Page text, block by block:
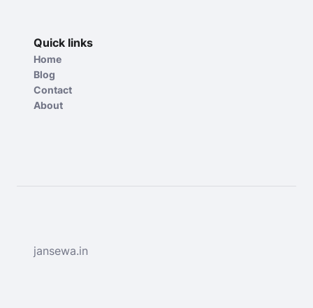
Quick links
Home
Blog
Contact
About
jansewa.in